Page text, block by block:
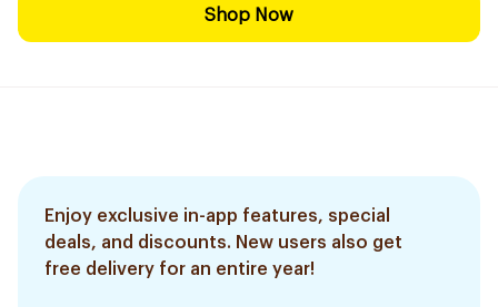
Shop Now
Enjoy exclusive in-app features, special
deals, and discounts. New users also get
free delivery for an entire year!